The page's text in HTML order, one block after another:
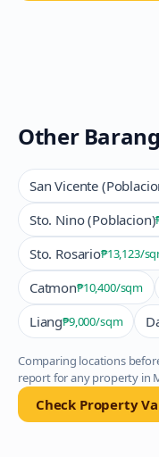
Other
San Vicente
Sto. Nino (Poblacion)
Sto. Rosario₱13,123/
Catmon₱10,400/sqm
Liang₱9,000/sqm
Comparing locations
report for any property in
Check Property